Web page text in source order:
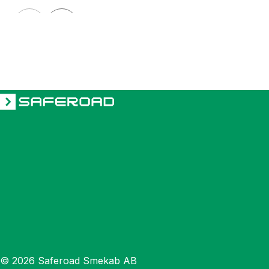
HÖRMANN
Bollard HÖRMANN 127
© 2026 Saferoad Smekab AB